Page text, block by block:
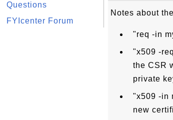
Questions
FYIcenter Forum
Notes about
"req -in
"x509 -
the CSR
private
"x509 -in
new